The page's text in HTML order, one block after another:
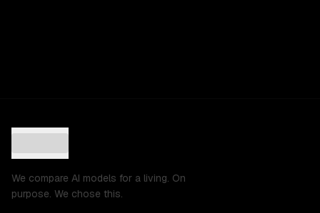
We compare AI models for a living. On
purpose. We chose this.